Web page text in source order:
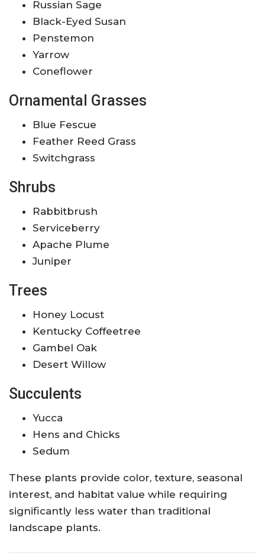
Russian Sage
Black-Eyed Susan
Penstemon
Yarrow
Coneflower
Ornamental Grasses
Blue Fescue
Feather Reed Grass
Switchgrass
Shrubs
Rabbitbrush
Serviceberry
Apache Plume
Juniper
Trees
Honey Locust
Kentucky Coffeetree
Gambel Oak
Desert Willow
Succulents
Yucca
Hens and Chicks
Sedum
These plants provide color, texture, seasonal
interest, and habitat value while requiring
significantly less water than traditional
landscape plants.